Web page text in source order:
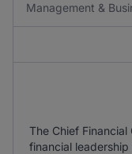
Management &
The Chief
financial